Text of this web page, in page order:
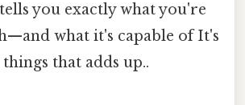
you exactly what you're
what it's capable of It's
that adds up..